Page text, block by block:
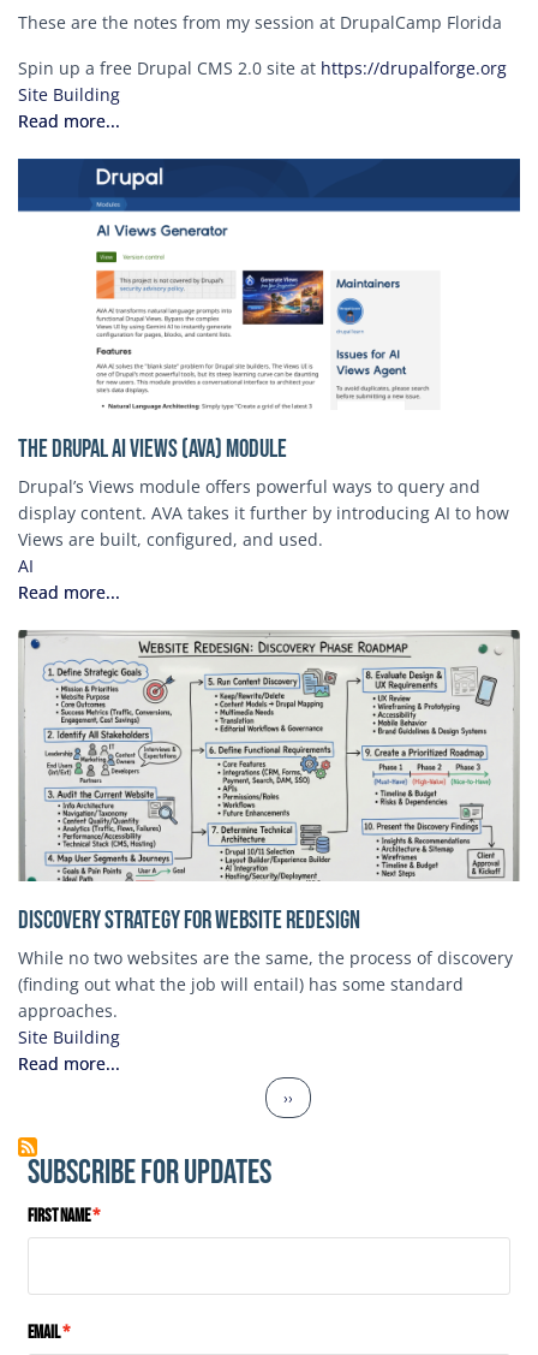
These are the notes from my session at DrupalCamp Florida
Spin up a free Drupal CMS 2.0 site at https://drupalforge.org
Site Building
Read more...
The Drupal AI Views (AVA) Module
Drupal’s Views module offers powerful ways to query and
display content. AVA takes it further by introducing AI to how
Views are built, configured, and used.
AI
Read more...
Discovery Strategy for Website Redesign
While no two websites are the same, the process of discovery
(finding out what the job will entail) has some standard
approaches.
Site Building
Read more...
Next page
››
Subscribe for Updates
First Name
Email